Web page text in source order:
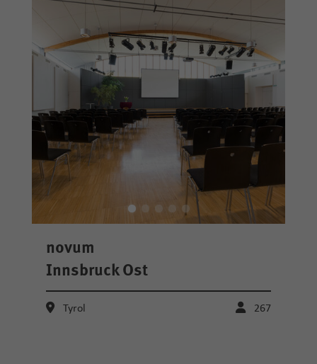
novum
Innsbruck Ost
Tyrol 267